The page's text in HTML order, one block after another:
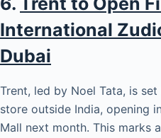
International
Dubai
Trent, led by Noel Tata, is
store outside India, opening
Mall next month. This marks